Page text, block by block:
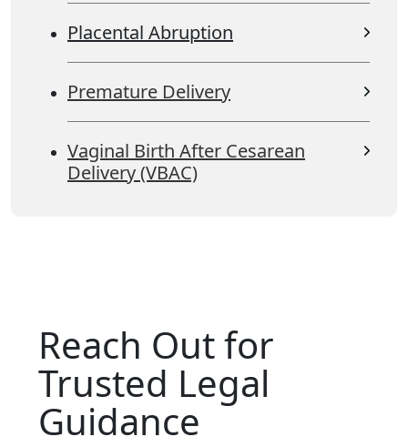
Placental Abruption
Premature Delivery
Vaginal Birth After Cesarean
Delivery (VBAC)
Reach Out for
Trusted Legal
Guidance